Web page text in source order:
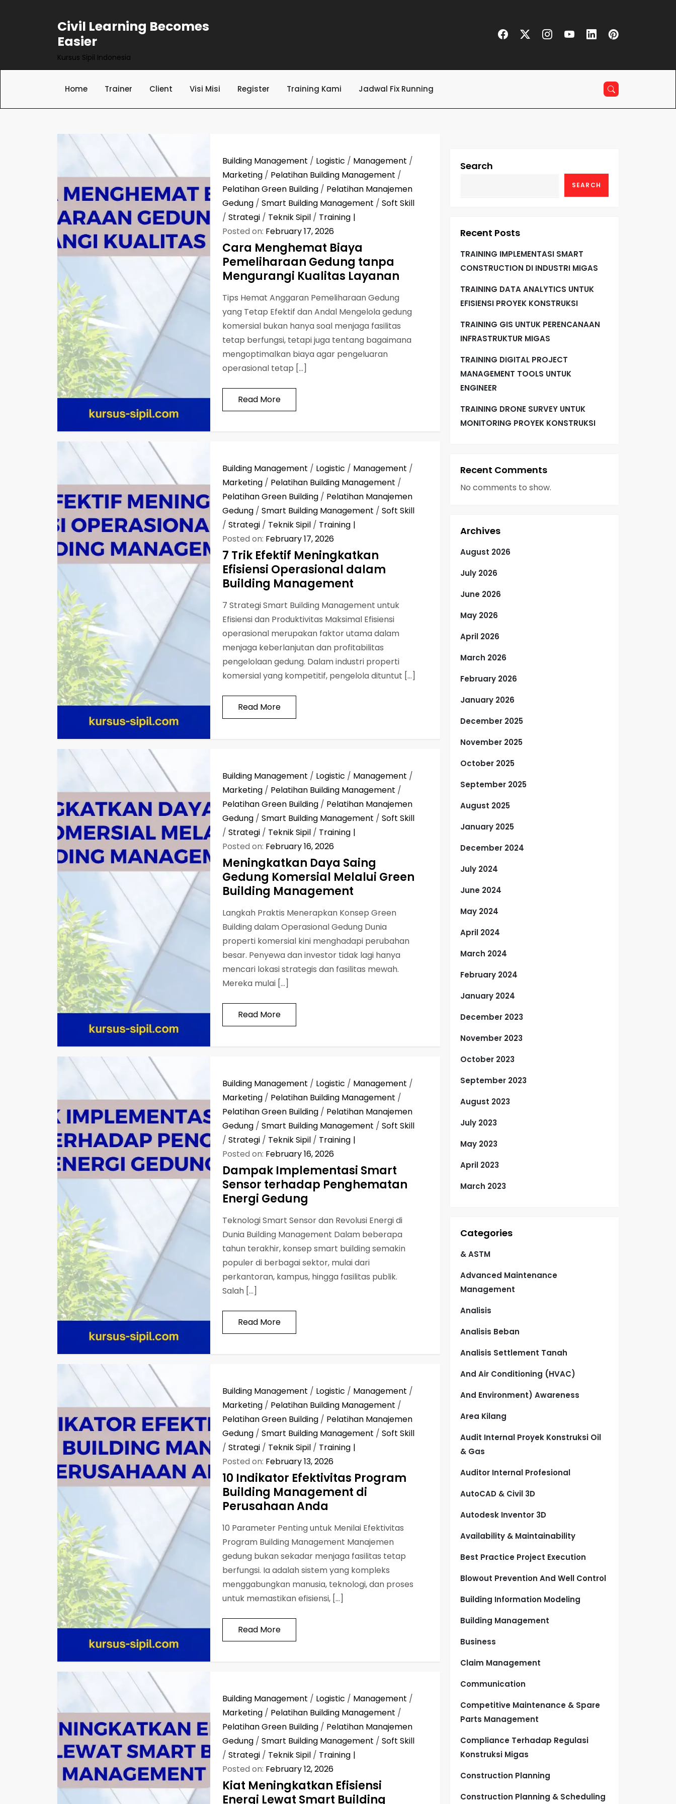
Civil Learning Becomes
Easier
Kursus Sipil Indonesia
Home Trainer Client Visi Misi Register Training Kami Jadwal Fix Running
Building Management / Logistic / Management /
Marketing / Pelatihan Building Management /
Pelatihan Green Building / Pelatihan Manajemen
Gedung /Smart Building Management /Soft Skill
/Strategi / Teknik Sipil / Training
Posted on: February 17, 2026
Cara Menghemat Biaya
Pemeliharaan Gedung tanpa
Mengurangi Kualitas Layanan
Tips Hemat Anggaran Pemeliharaan Gedung
yang Tetap Efektif dan Andal Mengelola gedung
komersial bukan hanya soal menjaga fasilitas
tetap berfungsi, tetapi juga tentang bagaimana
mengoptimalkan biaya agar pengeluaran
operasional tetap […]
Read More
Building Management / Logistic / Management /
Marketing / Pelatihan Building Management /
Pelatihan Green Building / Pelatihan Manajemen
Gedung /Smart Building Management /Soft Skill
/Strategi / Teknik Sipil / Training
Posted on: February 17, 2026
7 Trik Efektif Meningkatkan
Efisiensi Operasional dalam
Building Management
7 Strategi Smart Building Management untuk
Efisiensi dan Produktivitas Maksimal Efisiensi
operasional merupakan faktor utama dalam
menjaga keberlanjutan dan profitabilitas
pengelolaan gedung. Dalam industri properti
komersial yang kompetitif, pengelola dituntut […]
Read More
Building Management / Logistic / Management /
Marketing / Pelatihan Building Management /
Pelatihan Green Building / Pelatihan Manajemen
Gedung /Smart Building Management /Soft Skill
/Strategi / Teknik Sipil / Training
Posted on: February 16, 2026
Meningkatkan Daya Saing
Gedung Komersial Melalui Green
Building Management
Langkah Praktis Menerapkan Konsep Green
Building dalam Operasional Gedung Dunia
properti komersial kini menghadapi perubahan
besar. Penyewa dan investor tidak lagi hanya
mencari lokasi strategis dan fasilitas mewah.
Mereka mulai […]
Read More
Building Management / Logistic / Management /
Marketing / Pelatihan Building Management /
Pelatihan Green Building / Pelatihan Manajemen
Gedung /Smart Building Management /Soft Skill
/Strategi / Teknik Sipil / Training
Posted on: February 16, 2026
Dampak Implementasi Smart
Sensor terhadap Penghematan
Energi Gedung
Teknologi Smart Sensor dan Revolusi Energi di
Dunia Building Management Dalam beberapa
tahun terakhir, konsep smart building semakin
populer di berbagai sektor, mulai dari
perkantoran, kampus, hingga fasilitas publik.
Salah […]
Read More
Building Management / Logistic / Management /
Marketing / Pelatihan Building Management /
Pelatihan Green Building / Pelatihan Manajemen
Gedung /Smart Building Management /Soft Skill
/Strategi / Teknik Sipil / Training
Posted on: February 13, 2026
10 Indikator Efektivitas Program
Building Management di
Perusahaan Anda
10 Parameter Penting untuk Menilai Efektivitas
Program Building Management Manajemen
gedung bukan sekadar menjaga fasilitas tetap
berfungsi. Ia adalah sistem yang kompleks
menggabungkan manusia, teknologi, dan proses
untuk memastikan efisiensi, […]
Read More
Building Management / Logistic / Management /
Marketing / Pelatihan Building Management /
Pelatihan Green Building / Pelatihan Manajemen
Gedung /Smart Building Management /Soft Skill
/Strategi / Teknik Sipil / Training
Posted on: February 12, 2026
Kiat Meningkatkan Efisiensi
Energi Lewat Smart Building
Search
SEARCH
Recent Posts
TRAINING IMPLEMENTASI SMART
CONSTRUCTION DI INDUSTRI MIGAS
TRAINING DATA ANALYTICS UNTUK
EFISIENSI PROYEK KONSTRUKSI
TRAINING GIS UNTUK PERENCANAAN
INFRASTRUKTUR MIGAS
TRAINING DIGITAL PROJECT
MANAGEMENT TOOLS UNTUK
ENGINEER
TRAINING DRONE SURVEY UNTUK
MONITORING PROYEK KONSTRUKSI
Recent Comments
No comments to show.
Archives
August 2026
July 2026
June 2026
May 2026
April 2026
March 2026
February 2026
January 2026
December 2025
November 2025
October 2025
September 2025
August 2025
January 2025
December 2024
July 2024
June 2024
May 2024
April 2024
March 2024
February 2024
January 2024
December 2023
November 2023
October 2023
September 2023
August 2023
July 2023
May 2023
April 2023
March 2023
Categories
& ASTM
Advanced Maintenance
Management
Analisis
Analisis Beban
Analisis Settlement Tanah
And Air Conditioning (HVAC)
And Environment) Awareness
Area Kilang
Audit Internal Proyek Konstruksi Oil
& Gas
Auditor Internal Profesional
AutoCAD & Civil 3D
Autodesk Inventor 3D
Availability & Maintainability
Best Practice Project Execution
Blowout Prevention And Well Control
Building Information Modeling
Building Management
Business
Claim Management
Communication
Competitive Maintenance & Spare
Parts Management
Compliance Terhadap Regulasi
Konstruksi Migas
Construction Planning
Construction Planning & Scheduling